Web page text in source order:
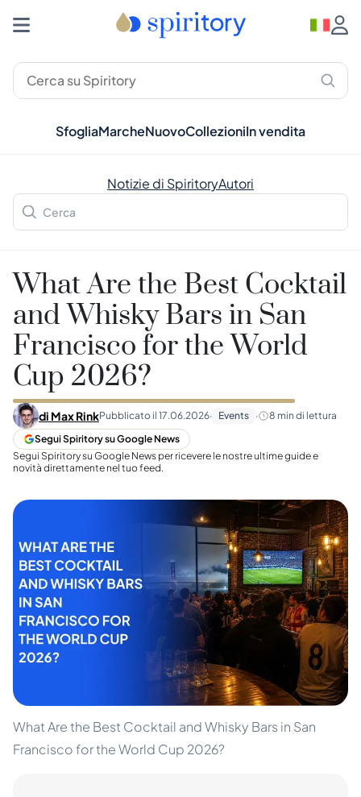
SfogliaMarcheNuovoCollezioniIn vendita
Notizie di SpiritoryAutori
What Are the Best Cocktail
and Whisky Bars in San
Francisco for the World
Cup 2026?
di Max RinkPubblicato il 17.06.2026· Events · 8 min di lettura
Segui Spiritory su Google News
Segui Spiritory su Google News per ricevere le nostre ultime guide e
novità direttamente nel tuo feed.
What Are the Best Cocktail and Whisky Bars in San
Francisco for the World Cup 2026?